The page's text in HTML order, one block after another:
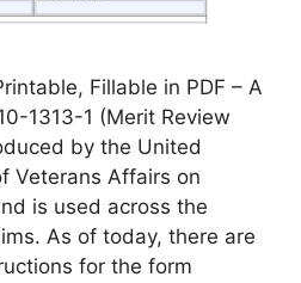
Fillable in PDF – A
1313-1 (Merit Review
by the United
Veterans Affairs on
is used across the
As of today, there are
for the form